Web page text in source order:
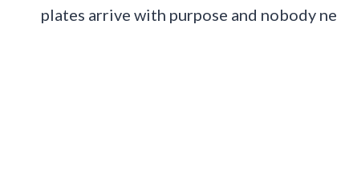
plates arrive with purpose and nobody